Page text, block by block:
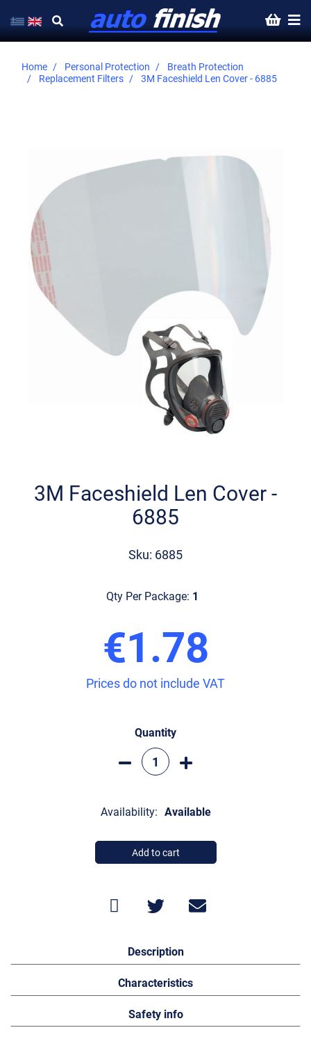
Home Personal Protection
Breath Protection
Replacement Filters
3M Faceshield Len Cover - 6885
images
gallery
beginning
3M Faceshield Len Cover -
6885
Sku: 6885
Qty Per Package: 1
€1.78
Prices do not include VAT
Quantity
Availability: Available
Add to cart
Description
Characteristics
Safety info